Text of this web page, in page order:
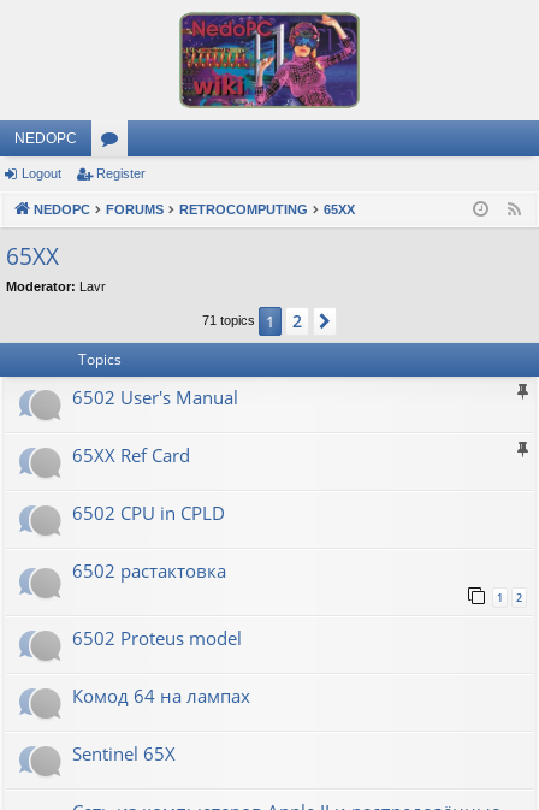
NEDOPC
or
u
s
Logout Register
NEDOPC FORUMS RETROCOMPUTING 65XX
65XX
Moderator: Lavr
71 topics 1 2
Topics
6502 User's Manual
65XX Ref Card
6502 CPU in CPLD
6502 растактовка
1 2
6502 Proteus model
Комод 64 на лампах
Sentinel 65X